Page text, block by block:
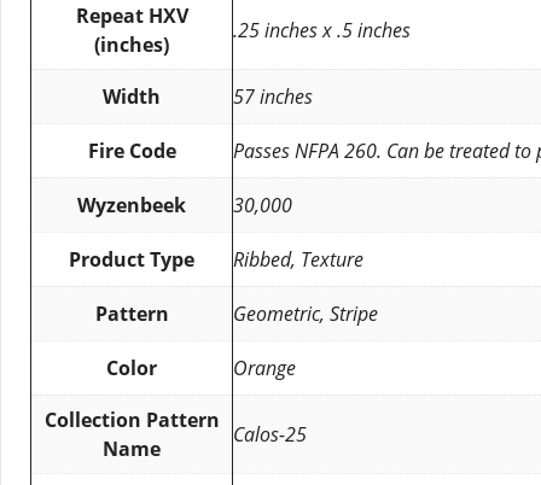
Repeat HXV
(inches)
.25 inches x .5 inches
Width 57 inches
Fire Code Passes NFPA 260. Can be treated to
Wyzenbeek 30,000
Product Type Ribbed, Texture
Pattern Geometric, Stripe
Color
Orange
Collection Pattern
Name
Calos-25